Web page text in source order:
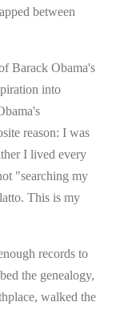
between
Barack Obama's
into
reason: I was
I lived every
"searching my
This is my
records to
the genealogy,
walked the